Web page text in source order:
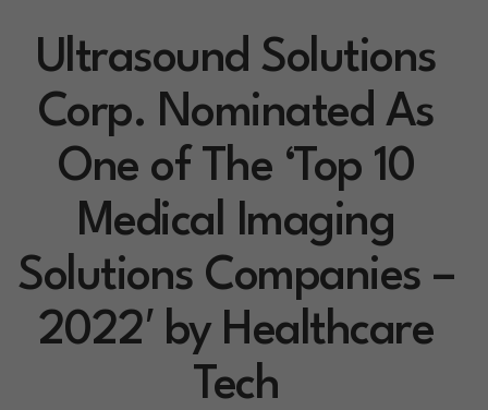
Ultrasound Solutions
Corp. Nominated As
One of The ‘Top 10
Medical Imaging
Solutions Companies –
2022′ by Healthcare
Tech